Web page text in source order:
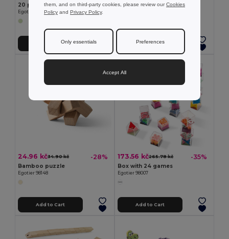
20 piece memory game
Egotier 98098
Add to Cart
Memory game
Add to Cart
24.96 kč34.90 kč -28%
Bamboo puzzle
Egotier 98148
Add to Cart
173.56 kč265.78 kč -35%
Box with 24 games
Egotier 98007
Add to Cart
them, and on third-party cookies, please review ourCookies
Policy and Privacy Policy.
Only essentials Preferences
Accept All